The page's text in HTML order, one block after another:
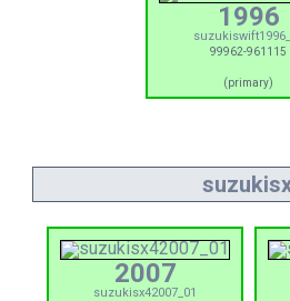
1996
99962-961115
(primary)
2007
suzukisx42007_01